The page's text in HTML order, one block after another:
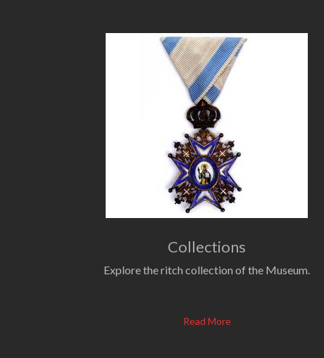
Collections
Explore the ritch collection of the Museum.
Read More